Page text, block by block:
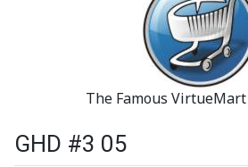
The Famous
GHD #3 05